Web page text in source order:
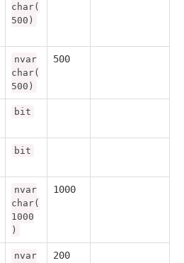
char(
500)
nvar
char(
500)
500
bit
bit
nvar
char(
1000
)
1000
nvar
200